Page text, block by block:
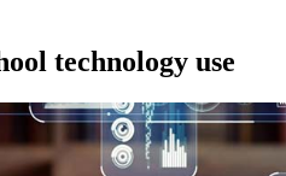
technology use